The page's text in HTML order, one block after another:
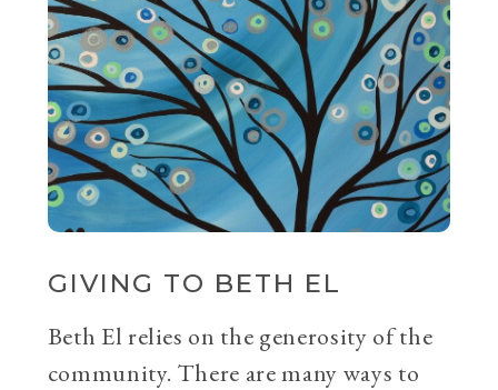
GIVING TO BETH EL
Beth El relies on the generosity of the
community. There are many ways to